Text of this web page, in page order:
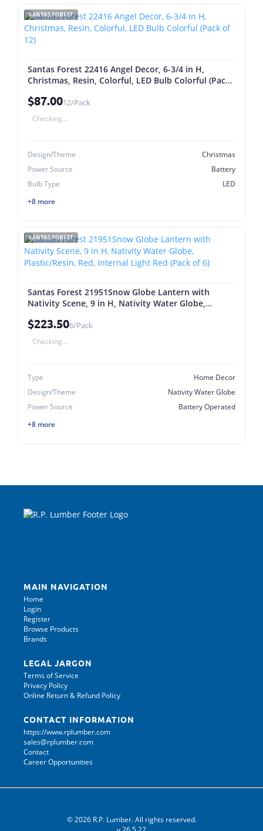
SANTAS FOREST
Santas Forest 22416 Angel Decor, 6-3/4 in H,
Christmas, Resin, Colorful, LED Bulb Colorful (Pack
$87.0012/Pack
Checking...
Design/Theme
Christmas
Power Source
Battery
Bulb Type
LED
+8 more
SANTAS FOREST
Santas Forest 21951Snow Globe Lantern with
Nativity Scene, 9 in H, Nativity Water Globe,
$223.506/Pack
Checking...
Type
Home Decor
Design/Theme
Nativity Water Globe
Power Source
Battery Operated
+8 more
MAIN NAVIGATION
Home
Login
Register
Browse Products
Brands
LEGAL JARGON
Terms of Service
Privacy Policy
Online Return & Refund Policy
CONTACT INFORMATION
https://www.rplumber.com
sales@rplumber.com
Contact
Career Opportunities
© 2026 R.P. Lumber. All rights reserved.
v.26.5.22